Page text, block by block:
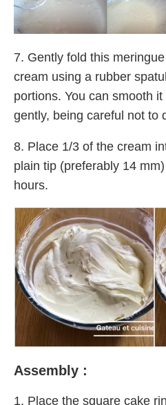
7. Gently fold this
cream using a rubber
portions. You can smooth
gently, being careful not to
8. Place 1/3 of the cream
plain tip (preferably 14
hours.
Assembly :
1. Place the square cake